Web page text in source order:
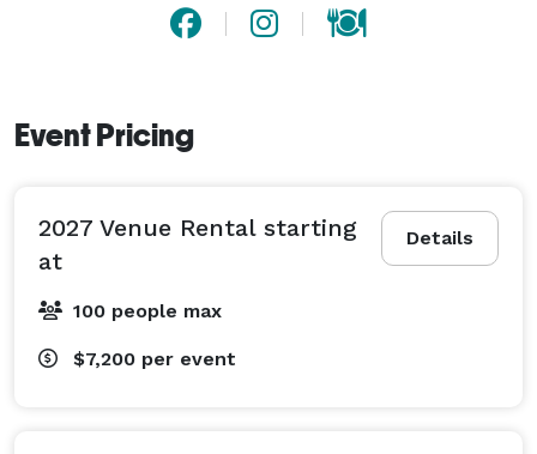
Event Pricing
Details
2027 Venue Rental starting
at
100 people max
$7,200 per event